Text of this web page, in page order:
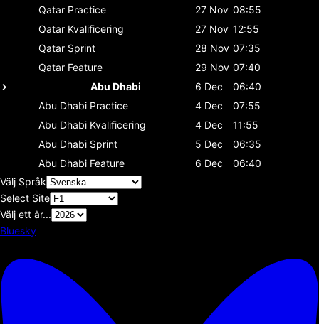
Qatar Practice 27 Nov 08:55
Qatar Kvalificering 27 Nov 12:55
Qatar Sprint 28 Nov 07:35
Qatar Feature 29 Nov 07:40
Abu Dhabi
6 Dec
06:40
Abu Dhabi Practice 4 Dec
07:55
Abu Dhabi Kvalificering 4 Dec
11:55
Abu Dhabi Sprint 5 Dec
06:35
Abu Dhabi Feature 6 Dec
06:40
Välj Språk
Select Site
Välj ett år...
Bluesky